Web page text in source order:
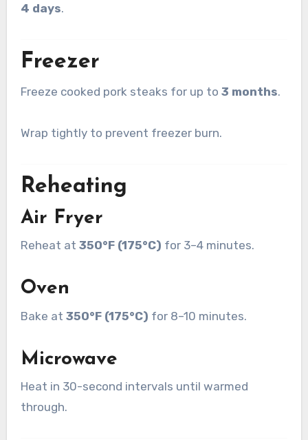
4 days.
Freezer
Freeze cooked pork steaks for up to 3 months.
Wrap tightly to prevent freezer burn.
Reheating
Air Fryer
Reheat at 350°F (175°C) for 3–4 minutes.
Oven
Bake at 350°F (175°C) for 8–10 minutes.
Microwave
Heat in 30-second intervals until warmed
through.